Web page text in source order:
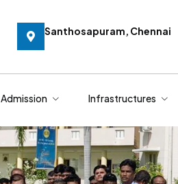
Santhosapuram, Chennai
Admission Infrastructures